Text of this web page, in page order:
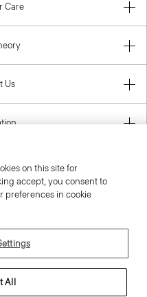
Care
Us
on this site for
accept, you consent to
preferences in cookie
All